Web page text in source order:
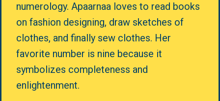
numerology. Apaarnaa loves to read books
on fashion designing, draw sketches of
clothes, and finally sew clothes. Her
favorite number is nine because it
symbolizes completeness and
enlightenment.